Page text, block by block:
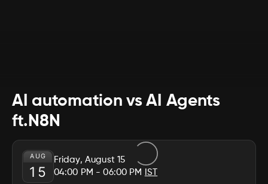
AI automation vs AI Agents
ft.N8N
AUG
15
Friday, August 15
04:00 PM - 06:00 PM IST